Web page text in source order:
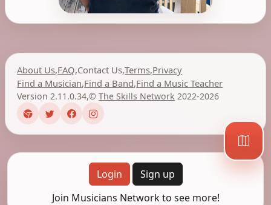
About Us,FAQ,Contact Us,Terms,Privacy
Find a Musician,Find a Band,Find a Music Teacher
Version 2.11.0.34,©The Skills Network 2022-2026
Login
Sign up
Join Musicians Network to see more!